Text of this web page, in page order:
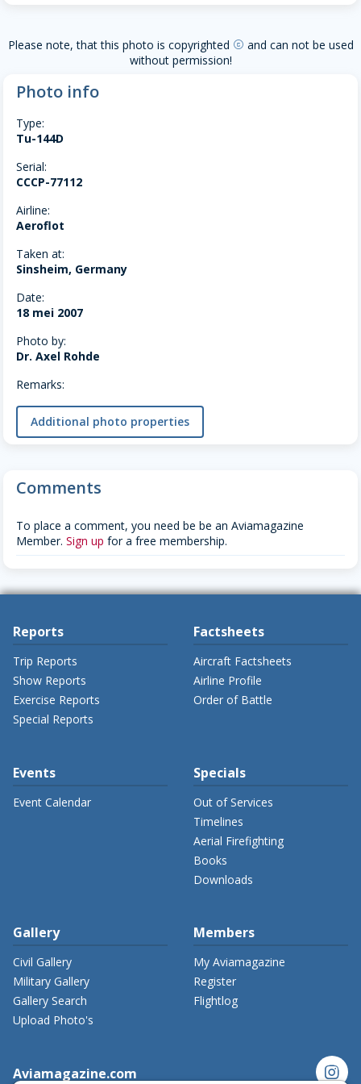
Please note, that this photo is copyrighted copyright and can not be used
without permission!
Photo info
Type:
Tu-144D
Serial:
CCCP-77112
Airline:
Aeroflot
Taken at:
Sinsheim, Germany
Date:
18 mei 2007
Photo by:
Dr. Axel Rohde
Remarks:
Additional photo properties
Comments
To place a comment, you need be be an Aviamagazine
Member. Sign up for a free membership.
Reports
Trip Reports
Show Reports
Exercise Reports
Special Reports
Factsheets
Aircraft Factsheets
Airline Profile
Order of Battle
Events
Event Calendar
Specials
Out of Services
Timelines
Aerial Firefighting
Books
Downloads
Gallery
Civil Gallery
Military Gallery
Gallery Search
Upload Photo's
Members
My Aviamagazine
Register
Flightlog
Aviamagazine.com instagram